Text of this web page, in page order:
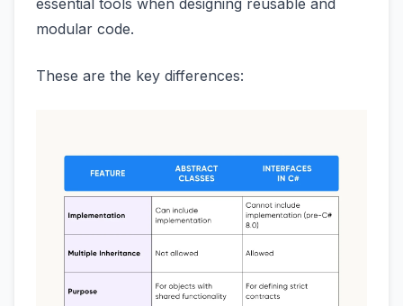
essential tools when designing reusable and
modular code.
These are the key differences: